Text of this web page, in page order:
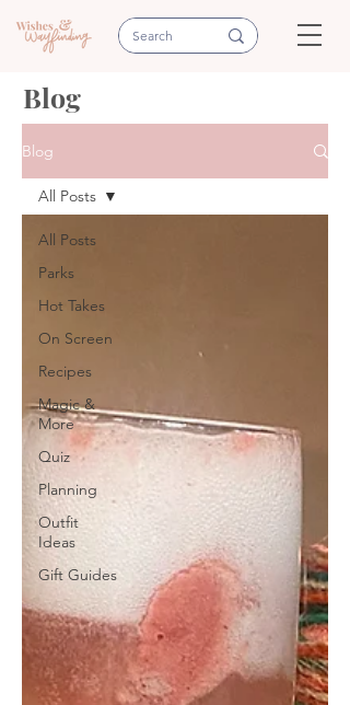
Blog
Blog
All Posts
Parks
Hot Takes
On Screen
Recipes
Magic &
More
Quiz
Planning
Outfit
Ideas
Gift Guides
All Posts